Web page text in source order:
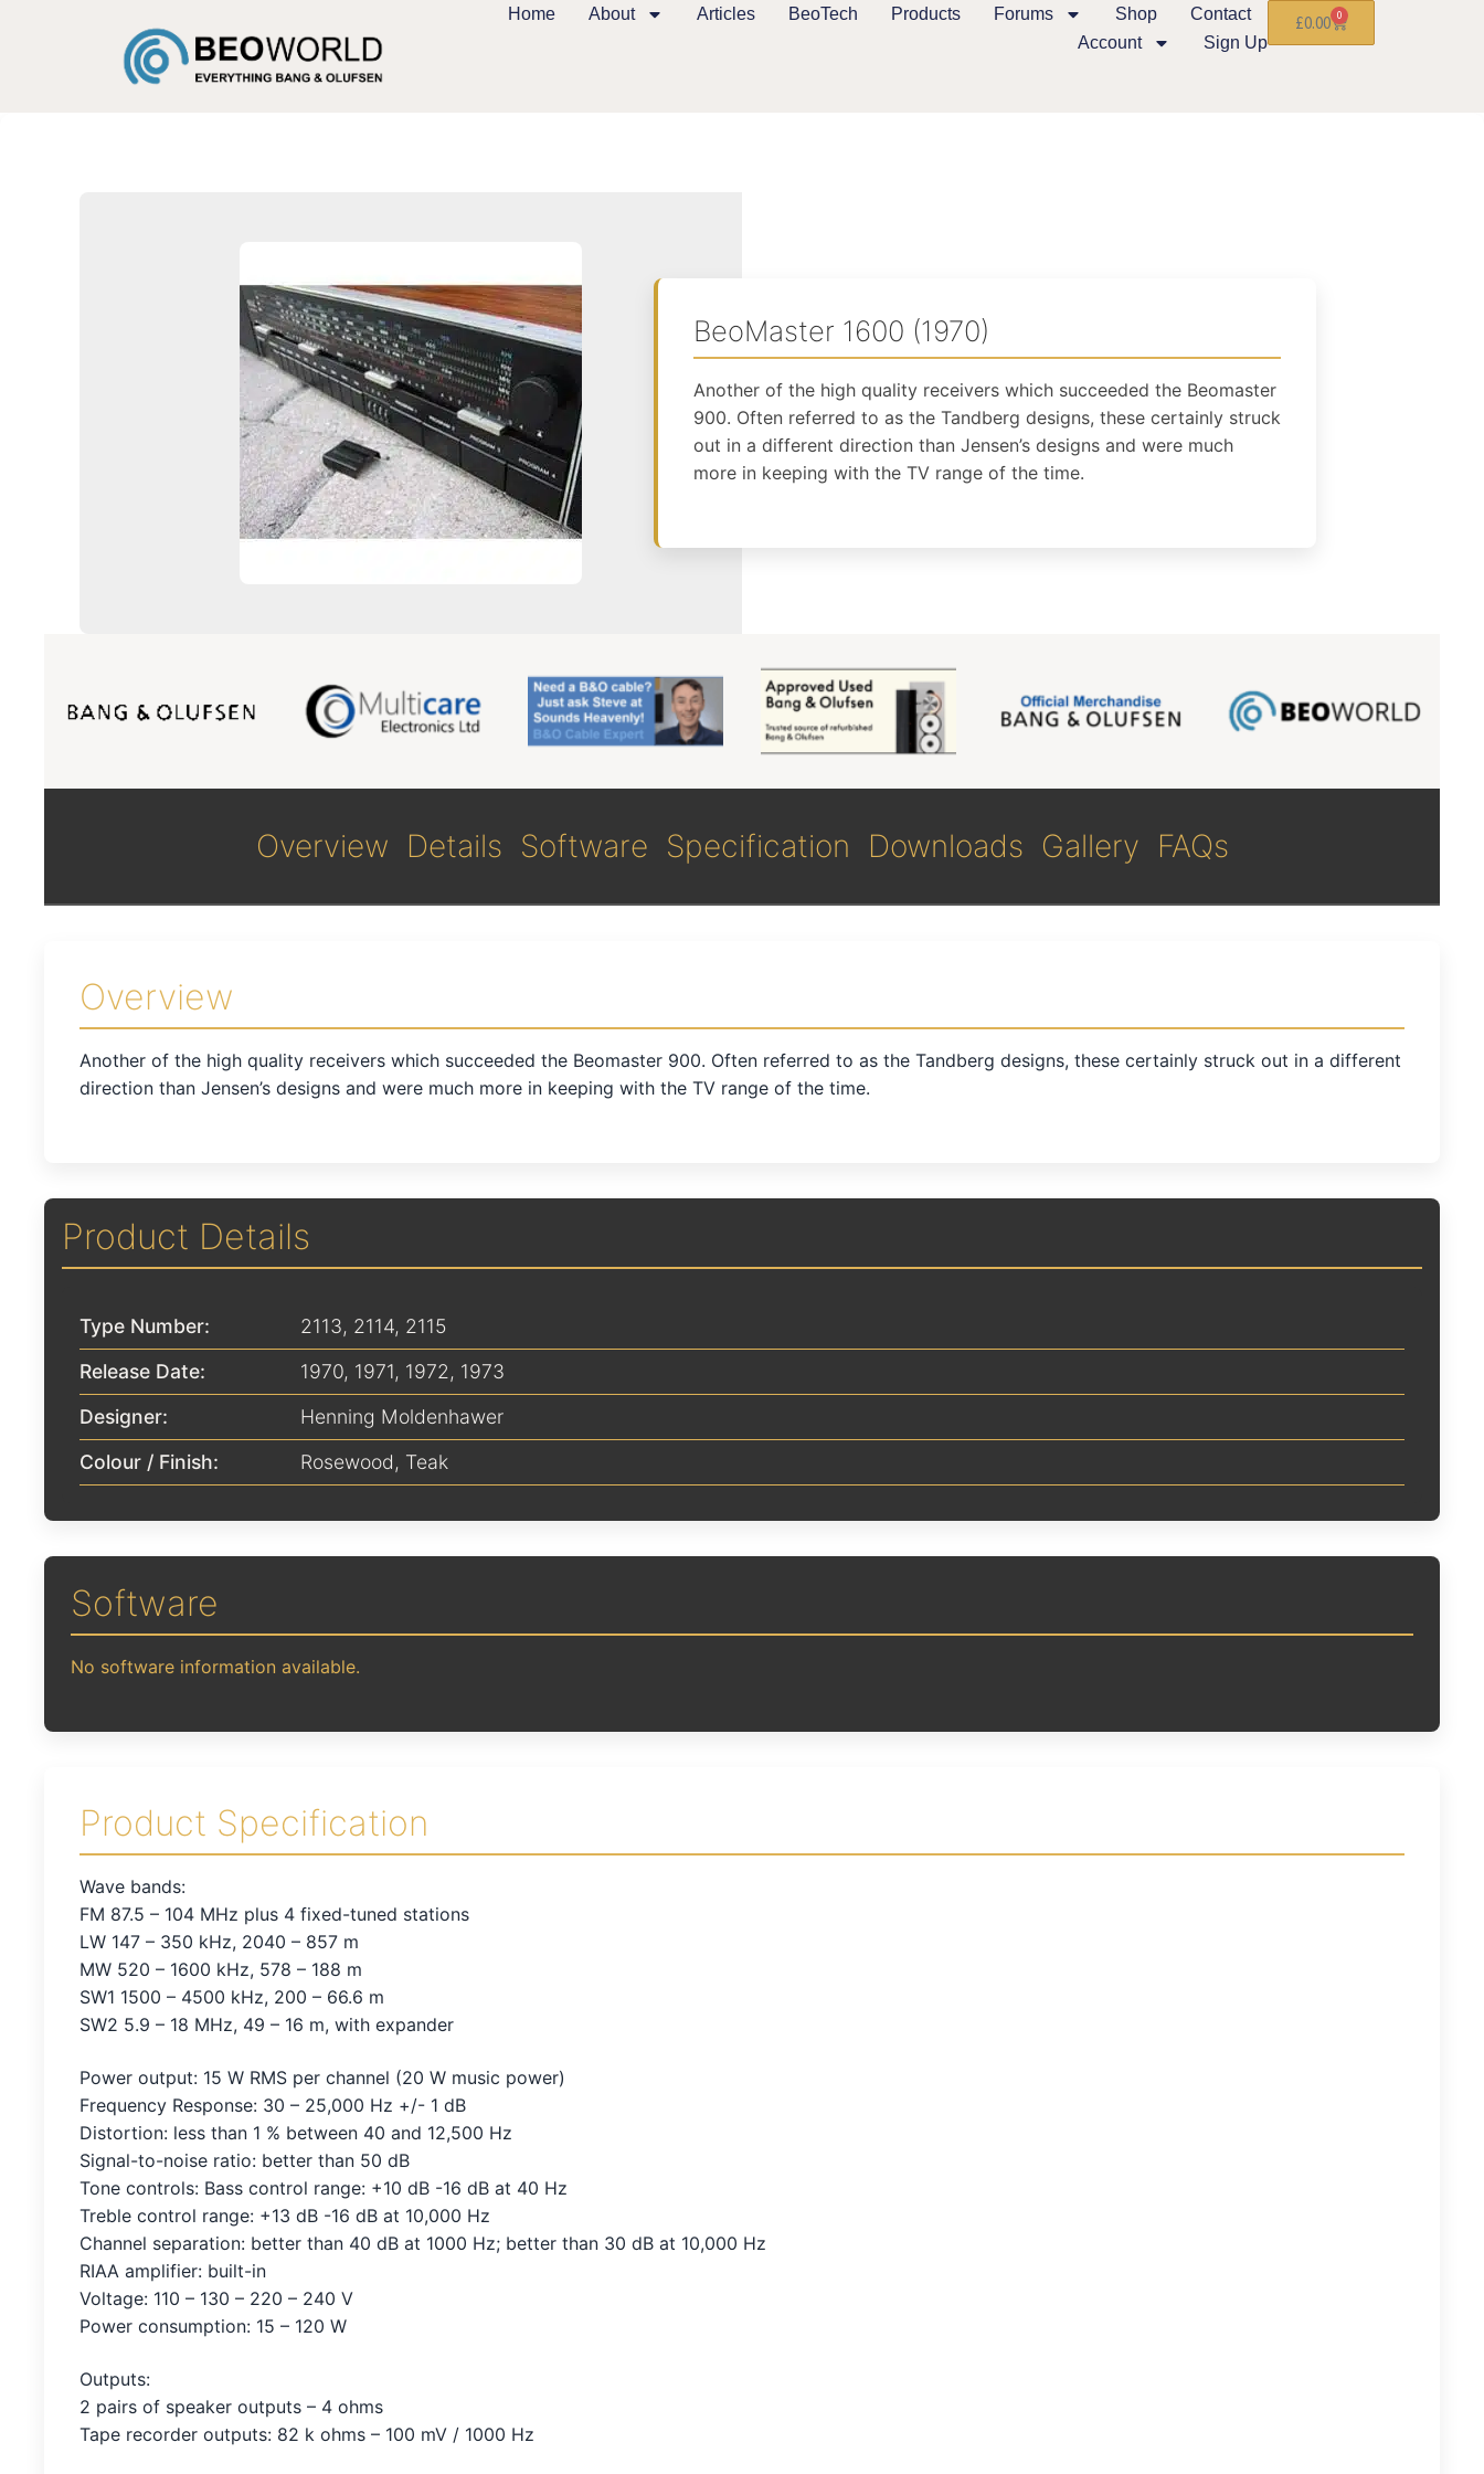
Home About Articles BeoTech Products Forums Shop
Contact
Account
Sign Up
£0.00 0
BeoMaster 1600 (1970)
Another of the high quality receivers which succeeded the Beomaster
900. Often referred to as the Tandberg designs, these certainly struck
out in a different direction than Jensen’s designs and were much
more in keeping with the TV range of the time.
Overview Details Software Specification Downloads Gallery FAQs
Overview
Another of the high quality receivers which succeeded the Beomaster 900. Often referred to as the Tandberg designs, these certainly struck out in a different
direction than Jensen’s designs and were much more in keeping with the TV range of the time.
Product Details
Type Number:
2113, 2114, 2115
Release Date:
1970, 1971, 1972, 1973
Designer:
Henning Moldenhawer
Colour / Finish:
Rosewood, Teak
Software
No software information available.
Product Specification
Wave bands:
FM 87.5 – 104 MHz plus 4 fixed-tuned stations
LW 147 – 350 kHz, 2040 – 857 m
MW 520 – 1600 kHz, 578 – 188 m
SW1 1500 – 4500 kHz, 200 – 66.6 m
SW2 5.9 – 18 MHz, 49 – 16 m, with expander
Power output: 15 W RMS per channel (20 W music power)
Frequency Response: 30 – 25,000 Hz +/- 1 dB
Distortion: less than 1 % between 40 and 12,500 Hz
Signal-to-noise ratio: better than 50 dB
Tone controls: Bass control range: +10 dB -16 dB at 40 Hz
Treble control range: +13 dB -16 dB at 10,000 Hz
Channel separation: better than 40 dB at 1000 Hz; better than 30 dB at 10,000 Hz
RIAA amplifier: built-in
Voltage: 110 – 130 – 220 – 240 V
Power consumption: 15 – 120 W
Outputs:
2 pairs of speaker outputs – 4 ohms
Tape recorder outputs: 82 k ohms – 100 mV / 1000 Hz